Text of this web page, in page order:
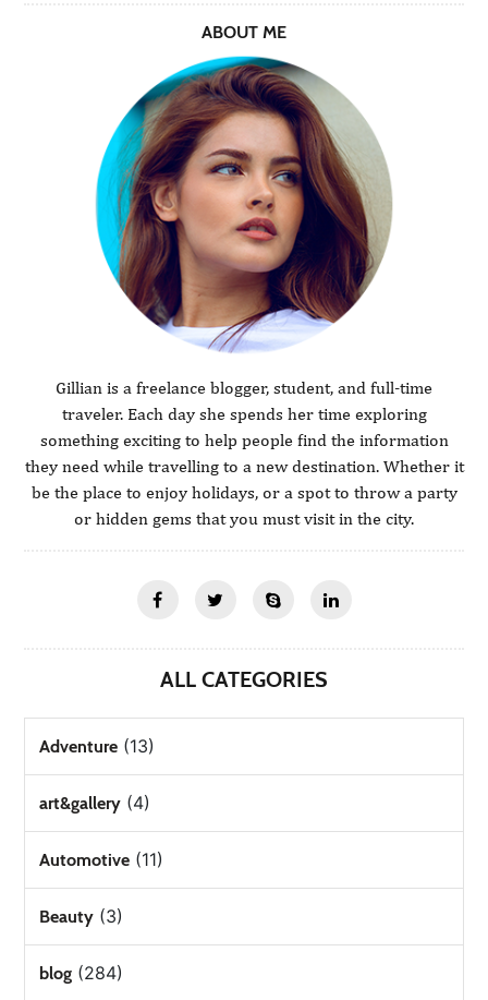
ABOUT ME
Gillian is a freelance blogger, student, and full-time
traveler. Each day she spends her time exploring
something exciting to help people find the information
they need while travelling to a new destination. Whether it
be the place to enjoy holidays, or a spot to throw a party
or hidden gems that you must visit in the city.
ALL CATEGORIES
Adventure (13)
art&gallery (4)
Automotive (11)
Beauty (3)
blog (284)